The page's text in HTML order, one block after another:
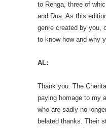
to Renga, three of
and Dua. As this
genre created by you,
to know how and why
AL:
Thank you. The
paying homage to my
who are sadly no
belated thanks. Their